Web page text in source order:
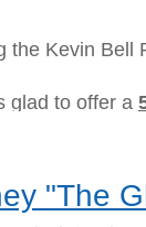
the Kevin
glad to offer a
"The